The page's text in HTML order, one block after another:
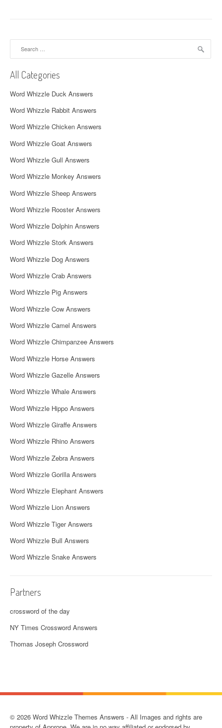
v
i
g
a
t
i
o
n
All Categories
Word Whizzle Duck Answers
Word Whizzle Rabbit Answers
Word Whizzle Chicken Answers
Word Whizzle Goat Answers
Word Whizzle Gull Answers
Word Whizzle Monkey Answers
Word Whizzle Sheep Answers
Word Whizzle Rooster Answers
Word Whizzle Dolphin Answers
Word Whizzle Stork Answers
Word Whizzle Dog Answers
Word Whizzle Crab Answers
Word Whizzle Pig Answers
Word Whizzle Cow Answers
Word Whizzle Camel Answers
Word Whizzle Chimpanzee Answers
Word Whizzle Horse Answers
Word Whizzle Gazelle Answers
Word Whizzle Whale Answers
Word Whizzle Hippo Answers
Word Whizzle Giraffe Answers
Word Whizzle Rhino Answers
Word Whizzle Zebra Answers
Word Whizzle Gorilla Answers
Word Whizzle Elephant Answers
Word Whizzle Lion Answers
Word Whizzle Tiger Answers
Word Whizzle Bull Answers
Word Whizzle Snake Answers
Partners
crossword of the day
NY Times Crossword Answers
Thomas Joseph Crossword
© 2026 Word Whizzle Themes Answers - All Images and rights are